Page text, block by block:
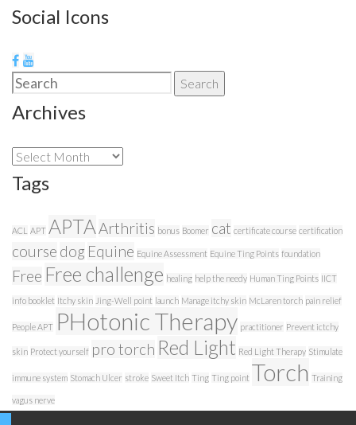
Social Icons
Search
Search
Archives
Archives
Tags
ACL APT APTAArthritis bonus Boomer cat certificate course certification
course dog Equine Equine Assessment Equine Ting Points foundation
Free Free challenge healing help the needy Human Ting Points IICT
info booklet Itchy skin Jing-Well point launch Manage itchy skin McLaren torch pain relief
People APT PHotonic Therapy practitioner Prevent ictchy
skin Protect yourself pro torch Red Light Red Light Therapy Stimulate
immune system Stomach Ulcer stroke Sweet Itch Ting Ting point Torch Training
vagus nerve